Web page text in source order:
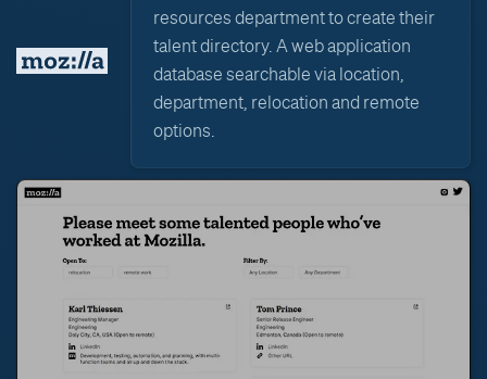
resources department to create their
talent directory. A web application
database searchable via location,
department, relocation and remote
options.